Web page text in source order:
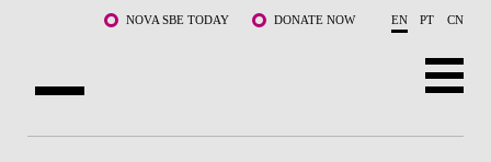
Skip to main content NOVA SBE TODAY DONATE NOW EN PT CN